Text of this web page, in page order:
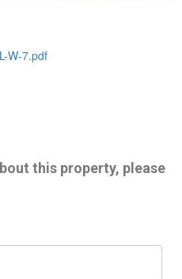
W-7.pdf
this property, please